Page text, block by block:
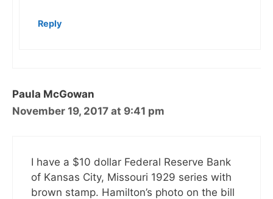
Reply
Paula McGowan
November 19, 2017 at 9:41 pm
I have a $10 dollar Federal Reserve Bank
of Kansas City, Missouri 1929 series with
brown stamp. Hamilton’s photo on the bill